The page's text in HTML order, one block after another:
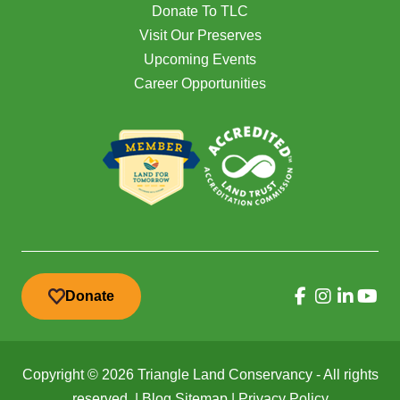
Donate To TLC
Visit Our Preserves
Upcoming Events
Career Opportunities
Donate
Copyright © 2026 Triangle Land Conservancy - All rights